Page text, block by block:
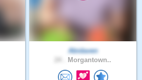
Abidaven
Morgantown..